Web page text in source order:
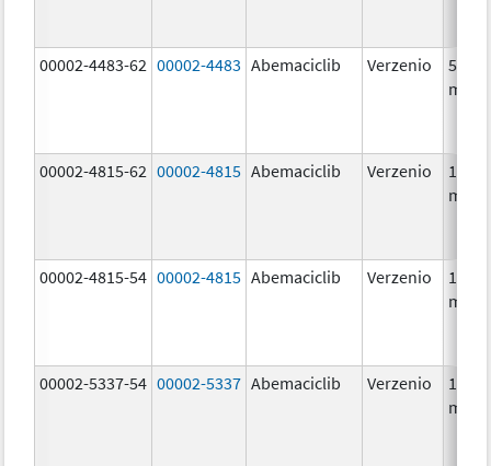
00002-4483-62 00002-4483 Abemaciclib Verzenio
50.0
mg/1
00002-4815-62 00002-4815 Abemaciclib Verzenio
100.0
mg/1
00002-4815-54 00002-4815 Abemaciclib Verzenio
100.0
mg/1
00002-5337-54 00002-5337 Abemaciclib Verzenio
150.0
mg/1